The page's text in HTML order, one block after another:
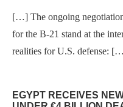
[…] The ongoing
for the B-21 stand at the
realities for U.S. defense:
EGYPT RECEIVES